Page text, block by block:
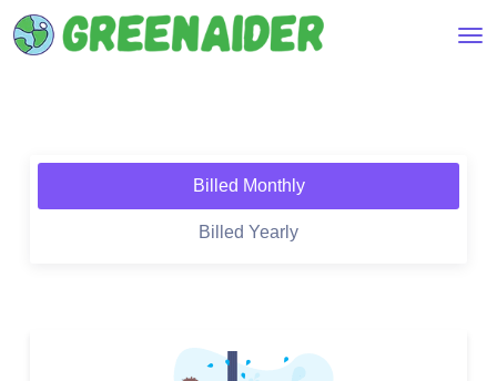
Billed Monthly
Billed Yearly